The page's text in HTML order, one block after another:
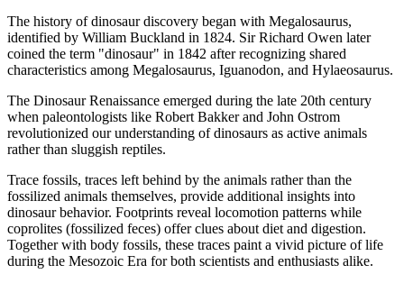
The history of dinosaur discovery began with Megalosaurus,
identified by William Buckland in 1824. Sir Richard Owen later
coined the term "dinosaur" in 1842 after recognizing shared
characteristics among Megalosaurus, Iguanodon, and Hylaeosaurus.
The Dinosaur Renaissance emerged during the late 20th century
when paleontologists like Robert Bakker and John Ostrom
revolutionized our understanding of dinosaurs as active animals
rather than sluggish reptiles.
Trace fossils, traces left behind by the animals rather than the
fossilized animals themselves, provide additional insights into
dinosaur behavior. Footprints reveal locomotion patterns while
coprolites (fossilized feces) offer clues about diet and digestion.
Together with body fossils, these traces paint a vivid picture of life
during the Mesozoic Era for both scientists and enthusiasts alike.